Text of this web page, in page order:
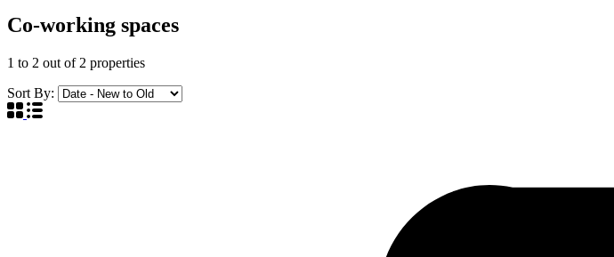
Co-working spaces
1 to 2 out of 2 properties
Sort By: